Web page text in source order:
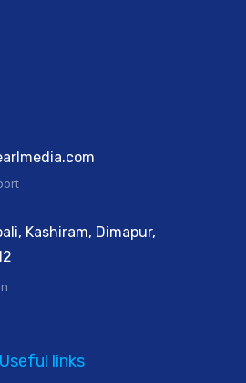
Kashiram, Dimapur,
Useful links